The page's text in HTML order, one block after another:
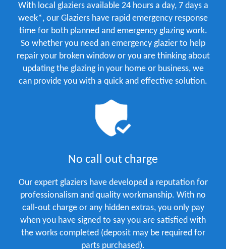
With local glaziers available 24 hours a day, 7 days a
week*, our Glaziers have rapid emergency response
time for both planned and emergency glazing work.
So whether you need an emergency glazier to help
repair your broken window or you are thinking about
updating the glazing in your home or business, we
can provide you with a quick and effective solution.
No call out charge
Our expert glaziers have developed a reputation for
professionalism and quality workmanship. With no
call-out charge or any hidden extras, you only pay
when you have signed to say you are satisfied with
the works completed (deposit may be required for
parts purchased).